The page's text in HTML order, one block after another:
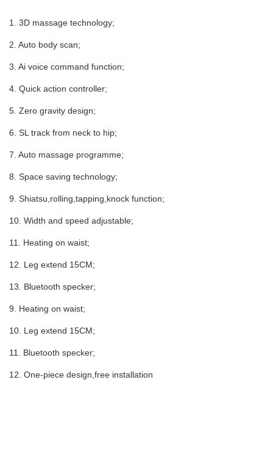
1. 3D massage technology;
2. Auto body scan;
3. Ai voice command function;
4. Quick action controller;
5. Zero gravity design;
6. SL track from neck to hip;
7. Auto massage programme;
8. Space saving technology;
9. Shiatsu,rolling,tapping,knock function;
10. Width and speed adjustable;
11. Heating on waist;
12. Leg extend 15CM;
13. Bluetooth specker;
9. Heating on waist;
10. Leg extend 15CM;
11. Bluetooth specker;
12. One-piece design,free installation